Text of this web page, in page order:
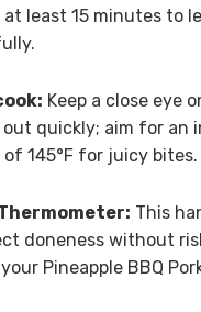
least 15 minutes to
Keep a close eye
out quickly; aim for an
145°F for juicy bites.
This
doneness without
Pineapple BBQ